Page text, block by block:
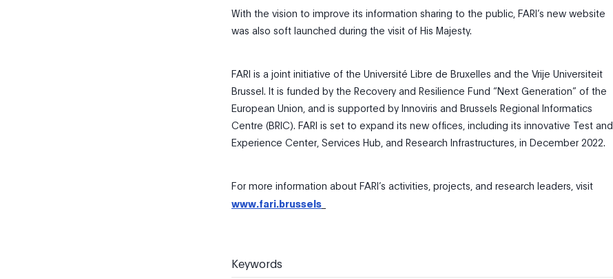
With the vision to improve its information sharing to the public, FARI’s new website
was also soft launched during the visit of His Majesty.
FARI is a joint initiative of the Université Libre de Bruxelles and the Vrije Universiteit
Brussel. It is funded by the Recovery and Resilience Fund “Next Generation” of the
European Union, and is supported by Innoviris and Brussels Regional Informatics
Centre (BRIC). FARI is set to expand its new offices, including its innovative Test and
Experience Center, Services Hub, and Research Infrastructures, in December 2022.
For more information about FARI’s activities, projects, and research leaders, visit
www.fari.brussels
Keywords